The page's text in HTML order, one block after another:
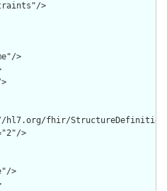
>
>
fhir/StructureDefinition/
>
>